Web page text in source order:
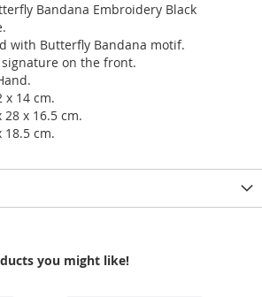
Bandana Embroidery Black
with Butterfly Bandana motif.
on the front.
x 14 cm.
x 16.5 cm.
18.5 cm.
you might like!